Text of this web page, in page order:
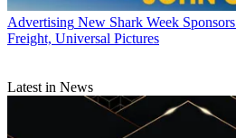
Advertising New Shark Week
Freight, Universal Pictures
Latest in News